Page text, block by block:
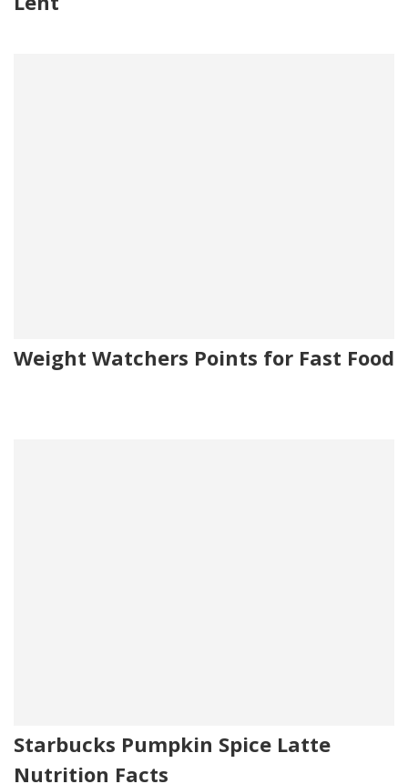
Weight Watchers Points for Fast Food
Starbucks Pumpkin Spice Latte
Nutrition Facts